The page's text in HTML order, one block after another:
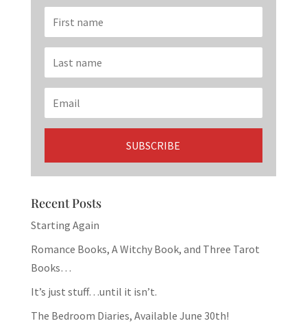
Recent Posts
Starting Again
Romance Books, A Witchy Book, and Three Tarot
Books…
It’s just stuff…until it isn’t.
The Bedroom Diaries, Available June 30th!